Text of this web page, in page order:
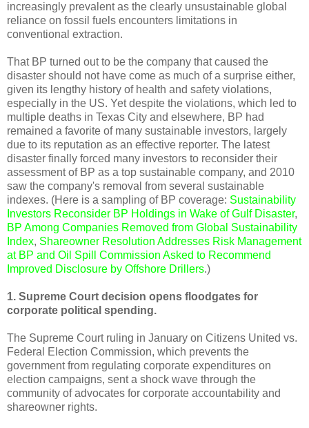
increasingly prevalent as the clearly unsustainable global
reliance on fossil fuels encounters limitations in
conventional extraction.
That BP turned out to be the company that caused the
disaster should not have come as much of a surprise either,
given its lengthy history of health and safety violations,
especially in the US. Yet despite the violations, which led to
multiple deaths in Texas City and elsewhere, BP had
remained a favorite of many sustainable investors, largely
due to its reputation as an effective reporter. The latest
disaster finally forced many investors to reconsider their
assessment of BP as a top sustainable company, and 2010
saw the company's removal from several sustainable
indexes. (Here is a sampling of BP coverage: Sustainability
Investors Reconsider BP Holdings in Wake of Gulf Disaster,
BP Among Companies Removed from Global Sustainability
Index, Shareowner Resolution Addresses Risk Management
at BP and Oil Spill Commission Asked to Recommend
Improved Disclosure by Offshore Drillers.)
1. Supreme Court decision opens floodgates for
corporate political spending.
The Supreme Court ruling in January on Citizens United vs.
Federal Election Commission, which prevents the
government from regulating corporate expenditures on
election campaigns, sent a shock wave through the
community of advocates for corporate accountability and
shareowner rights.